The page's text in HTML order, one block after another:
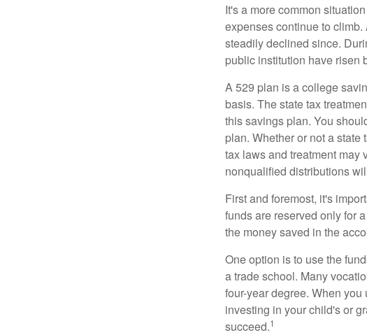
It's a more common
expenses continue to
steadily declined since.
public institution have risen
A 529 plan is a college
basis. The state tax
this savings plan. You
plan. Whether or not a
tax laws and treatment may
nonqualified distributions
First and foremost, it's
funds are reserved only for
the money saved in the
One option is to use the
a trade school. Many
four-year degree. When
investing in your child's or
succeed.1